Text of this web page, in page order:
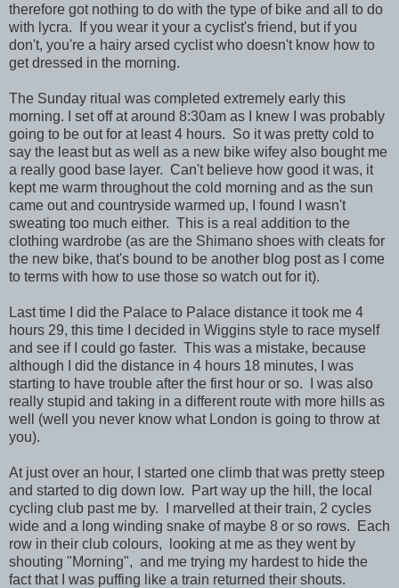
therefore got nothing to do with the type of bike and all to do
with lycra. If you wear it your a cyclist's friend, but if you
don't, you're a hairy arsed cyclist who doesn't know how to
get dressed in the morning.
The Sunday ritual was completed extremely early this
morning. I set off at around 8:30am as I knew I was probably
going to be out for at least 4 hours. So it was pretty cold to
say the least but as well as a new bike wifey also bought me
a really good base layer. Can't believe how good it was, it
kept me warm throughout the cold morning and as the sun
came out and countryside warmed up, I found I wasn't
sweating too much either. This is a real addition to the
clothing wardrobe (as are the Shimano shoes with cleats for
the new bike, that's bound to be another blog post as I come
to terms with how to use those so watch out for it).
Last time I did the Palace to Palace distance it took me 4
hours 29, this time I decided in Wiggins style to race myself
and see if I could go faster. This was a mistake, because
although I did the distance in 4 hours 18 minutes, I was
starting to have trouble after the first hour or so. I was also
really stupid and taking in a different route with more hills as
well (well you never know what London is going to throw at
you).
At just over an hour, I started one climb that was pretty steep
and started to dig down low. Part way up the hill, the local
cycling club past me by. I marvelled at their train, 2 cycles
wide and a long winding snake of maybe 8 or so rows. Each
row in their club colours, looking at me as they went by
shouting "Morning", and me trying my hardest to hide the
fact that I was puffing like a train returned their shouts.